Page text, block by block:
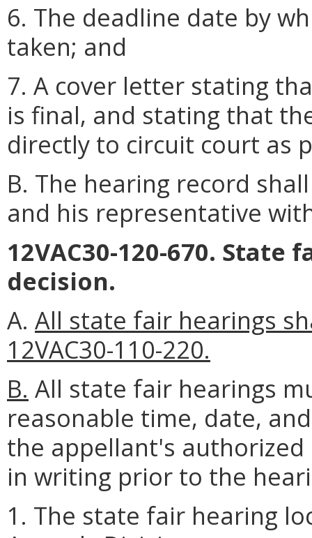
6. The deadline date by
taken; and
7. A cover letter stating
is final, and stating that
directly to circuit court as
B. The hearing record
and his representative
12VAC30-120-670.
decision.
A. All state fair hearings
12VAC30-110-220.
B. All state fair hearings
reasonable time, date,
the appellant's
in writing prior to the
1. The state fair hearing